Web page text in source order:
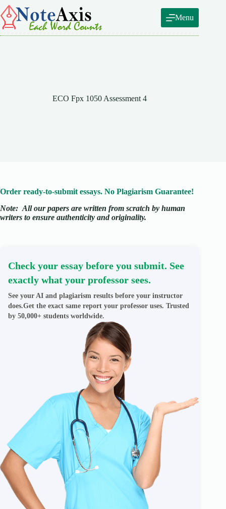
Skip
to
content
Menu
ECO Fpx 1050 Assessment 4
Order ready-to-submit essays. No Plagiarism Guarantee!
Note: All our papers are written from scratch by human
writers to ensure authenticity and originality.
Check your essay before you submit. See
exactly what your professor sees.
See your AI and plagiarism results before your instructor
does.Get the exact same report your professor uses. Trusted
by 50,000+ students worldwide.